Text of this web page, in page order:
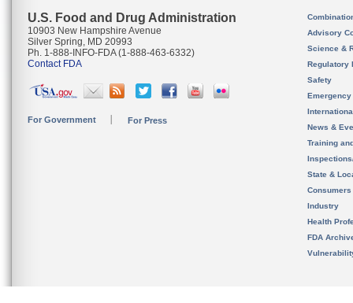
U.S. Food and Drug Administration
10903 New Hampshire Avenue
Silver Spring, MD 20993
Ph. 1-888-INFO-FDA (1-888-463-6332)
Contact FDA
For Government For Press
Advisory
Science &
Regulatory
Safety
News &
Training
State &
Consumers
Industry
Health
FDA